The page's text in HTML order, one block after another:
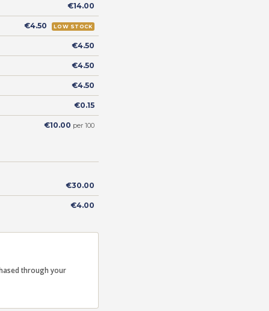
€14.00
€4.50 LOW STOCK
€4.50
€4.50
€4.50
€0.15
€10.00 per 100
€30.00
€4.00
through your